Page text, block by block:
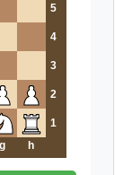
5
4
3
2
1
g h